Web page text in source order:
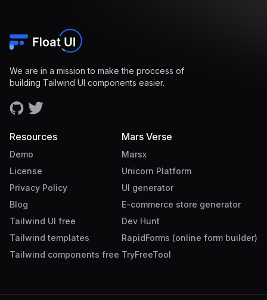
We are in a mission to make the proccess of
building Tailwind UI components easier.
Resources
Demo
License
Privacy Policy
Blog
Tailwind UI free
Tailwind templates
Tailwind components free
Mars Verse
Marsx
Unicorn Platform
UI generator
E-commerce store generator
Dev Hunt
RapidForms (online form builder)
TryFreeTool